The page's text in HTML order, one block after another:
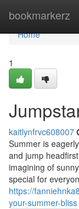
bookmarkerz
Home
Home
1
kaitlynfrvc608007
Summer is
and jump
imagining of
special for
https://
your-summer-bliss